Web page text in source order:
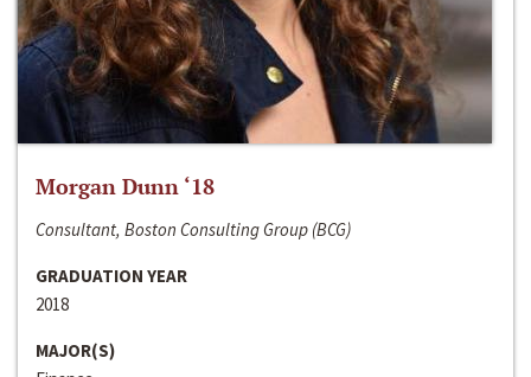
Morgan Dunn ‘18
Consultant, Boston Consulting Group (BCG)
GRADUATION YEAR
2018
MAJOR(S)